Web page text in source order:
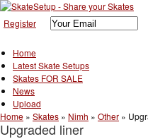
Register
Home
Latest Skate Setups
Skates FOR SALE
News
Upload
Home » Skates » Nimh » Other »
Upgraded liner